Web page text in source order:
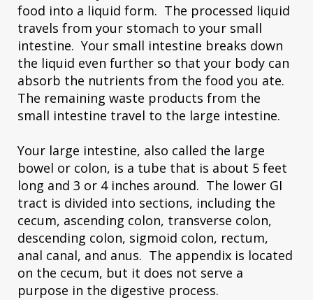
food into a liquid form. The processed liquid
travels from your stomach to your small
intestine. Your small intestine breaks down
the liquid even further so that your body can
absorb the nutrients from the food you ate.
The remaining waste products from the
small intestine travel to the large intestine.
Your large intestine, also called the large
bowel or colon, is a tube that is about 5 feet
long and 3 or 4 inches around. The lower GI
tract is divided into sections, including the
cecum, ascending colon, transverse colon,
descending colon, sigmoid colon, rectum,
anal canal, and anus. The appendix is located
on the cecum, but it does not serve a
purpose in the digestive process.